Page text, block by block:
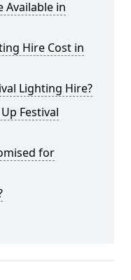
Available in
Hire Cost in
Lighting Hire?
Festival
for